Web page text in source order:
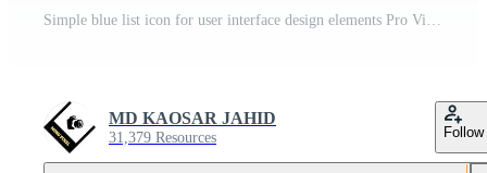
Simple blue list icon for user interface design elements Pro Video
MD KAOSAR JAHID
31,379 Resources Follow